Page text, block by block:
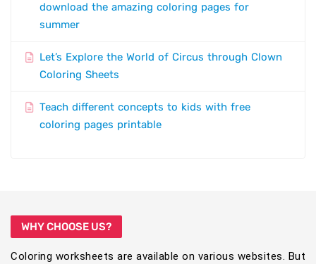
download the amazing coloring pages for
summer
Let’s Explore the World of Circus through Clown
Coloring Sheets
Teach different concepts to kids with free
coloring pages printable
WHY CHOOSE US?
Coloring worksheets are available on various websites. But